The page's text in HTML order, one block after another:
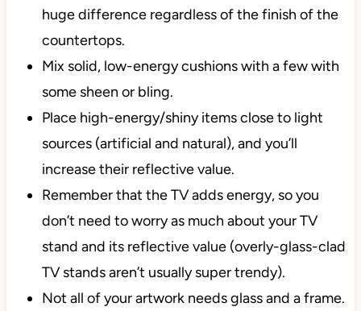
huge difference regardless of the finish of the
countertops.
Mix solid, low-energy cushions with a few with
some sheen or bling.
Place high-energy/shiny items close to light
sources (artificial and natural), and you’ll
increase their reflective value.
Remember that the TV adds energy, so you
don’t need to worry as much about your TV
stand and its reflective value (overly-glass-clad
TV stands aren’t usually super trendy).
Not all of your artwork needs glass and a frame.